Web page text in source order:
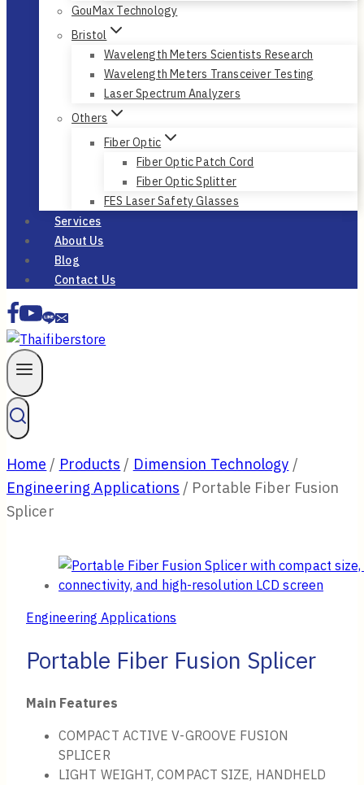
GouMax Technology
Bristol
Wavelength Meters Scientists Research
Wavelength Meters Transceiver Testing
Laser Spectrum Analyzers
Others
Fiber Optic
Fiber Optic Patch Cord
Fiber Optic Splitter
FES Laser Safety Glasses
Services
About Us
Blog
Contact Us
Home / Products / Dimension Technology /
Engineering Applications / Portable Fiber Fusion
Splicer
Engineering Applications
Portable Fiber Fusion Splicer
Main Features
COMPACT ACTIVE V-GROOVE FUSION
SPLICER
LIGHT WEIGHT, COMPACT SIZE, HANDHELD